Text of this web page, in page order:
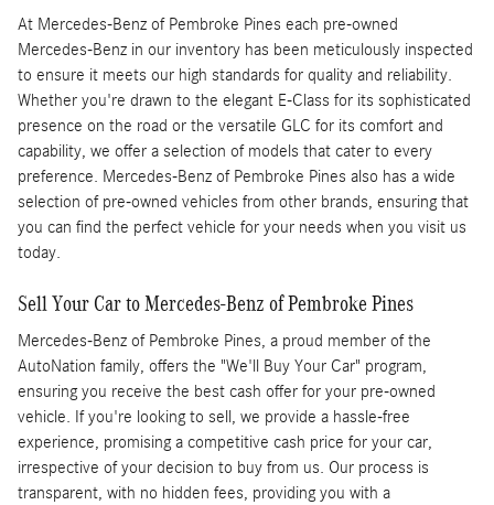
At Mercedes-Benz of Pembroke Pines each pre-owned
Mercedes-Benz in our inventory has been meticulously inspected
to ensure it meets our high standards for quality and reliability.
Whether you're drawn to the elegant E-Class for its sophisticated
presence on the road or the versatile GLC for its comfort and
capability, we offer a selection of models that cater to every
preference. Mercedes-Benz of Pembroke Pines also has a wide
selection of pre-owned vehicles from other brands, ensuring that
you can find the perfect vehicle for your needs when you visit us
today.
Sell Your Car to Mercedes-Benz of Pembroke Pines
Mercedes-Benz of Pembroke Pines, a proud member of the
AutoNation family, offers the "We'll Buy Your Car" program,
ensuring you receive the best cash offer for your pre-owned
vehicle. If you're looking to sell, we provide a hassle-free
experience, promising a competitive cash price for your car,
irrespective of your decision to buy from us. Our process is
transparent, with no hidden fees, providing you with a